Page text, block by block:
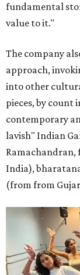
fundamental
value to it."
The company
approach,
into other
pieces, by count
contemporary
lavish" Indian
India),
(from from